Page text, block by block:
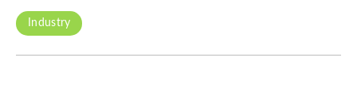
Industry